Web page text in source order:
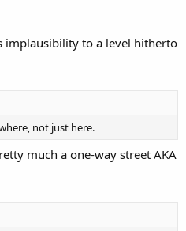
implausibility to a level hitherto
not just here.
much a one-way street AKA